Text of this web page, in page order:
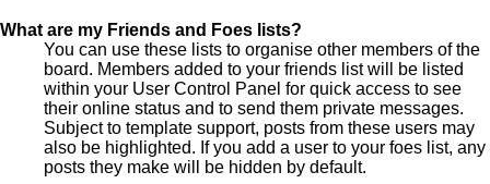
What are my Friends and Foes lists?
You can use these lists to organise other members of the
board. Members added to your friends list will be listed
within your User Control Panel for quick access to see
their online status and to send them private messages.
Subject to template support, posts from these users may
also be highlighted. If you add a user to your foes list, any
posts they make will be hidden by default.